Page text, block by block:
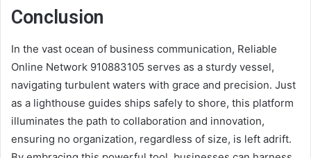
Conclusion
In the vast ocean of business communication, Reliable
Online Network 910883105 serves as a sturdy vessel,
navigating turbulent waters with grace and precision. Just
as a lighthouse guides ships safely to shore, this platform
illuminates the path to collaboration and innovation,
ensuring no organization, regardless of size, is left adrift.